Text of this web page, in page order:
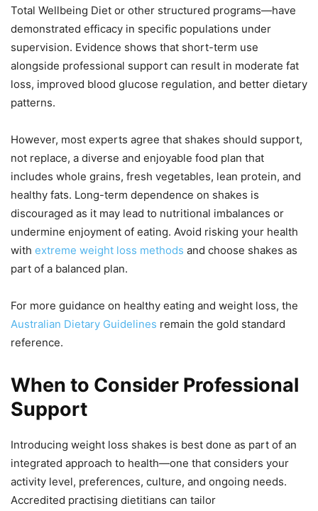
Total Wellbeing Diet or other structured programs—have
demonstrated efficacy in specific populations under
supervision. Evidence shows that short-term use
alongside professional support can result in moderate fat
loss, improved blood glucose regulation, and better dietary
patterns.
However, most experts agree that shakes should support,
not replace, a diverse and enjoyable food plan that
includes whole grains, fresh vegetables, lean protein, and
healthy fats. Long-term dependence on shakes is
discouraged as it may lead to nutritional imbalances or
undermine enjoyment of eating. Avoid risking your health
with extreme weight loss methods and choose shakes as
part of a balanced plan.
For more guidance on healthy eating and weight loss, the
Australian Dietary Guidelines remain the gold standard
reference.
When to Consider Professional
Support
Introducing weight loss shakes is best done as part of an
integrated approach to health—one that considers your
activity level, preferences, culture, and ongoing needs.
Accredited practising dietitians can tailor